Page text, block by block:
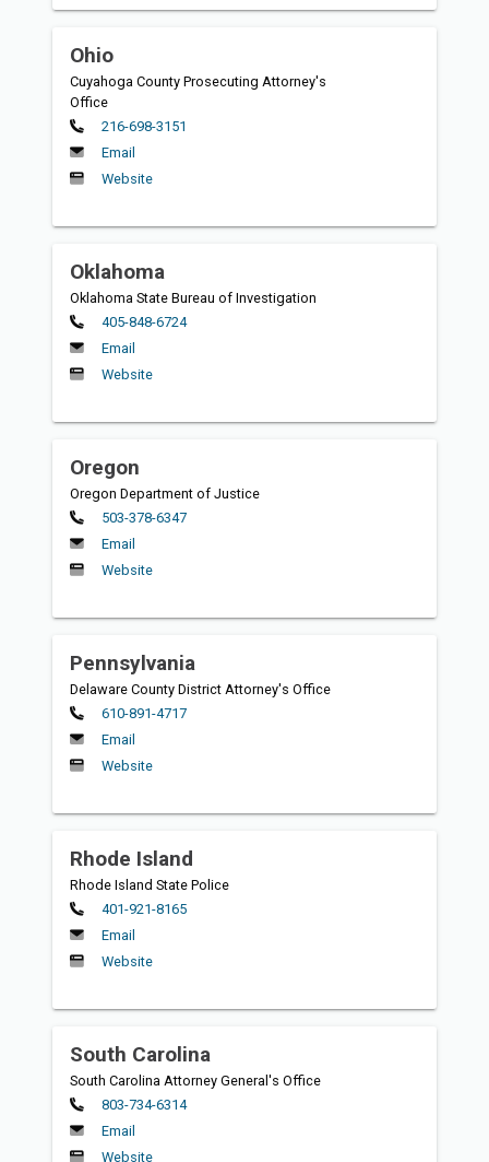
Ohio
Cuyahoga County Prosecuting Attorney's
Office
Primary
216-698-3151
Email
Website
Oklahoma
Oklahoma State Bureau of Investigation
Primary
405-848-6724
Email
Website
Oregon
Oregon Department of Justice
Primary
503-378-6347
Email
Website
Pennsylvania
Delaware County District Attorney's Office
Primary
610-891-4717
Email
Website
Rhode Island
Rhode Island State Police
Primary
401-921-8165
Email
Website
South Carolina
South Carolina Attorney General's Office
Primary
803-734-6314
Email
Website